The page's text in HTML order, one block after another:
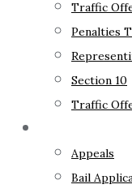
Traffic
Penalties
Section 10
Traffic
Appeals
Bail